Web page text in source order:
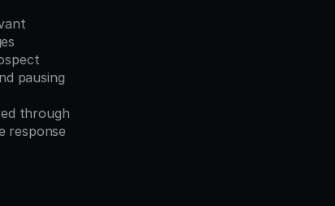
pausing
through
response